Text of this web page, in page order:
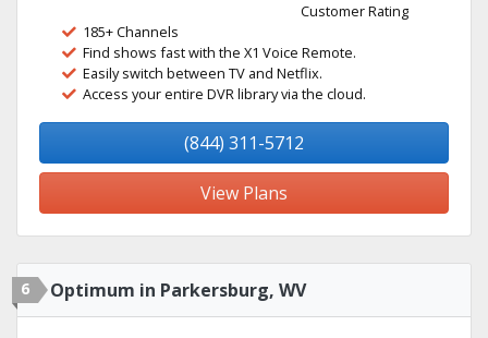
Customer Rating
185+ Channels
Find shows fast with the X1 Voice Remote.
Easily switch between TV and Netflix.
Access your entire DVR library via the cloud.
(844) 311-5712
View Plans
6 Optimum in Parkersburg, WV